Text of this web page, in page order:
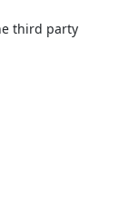
third party